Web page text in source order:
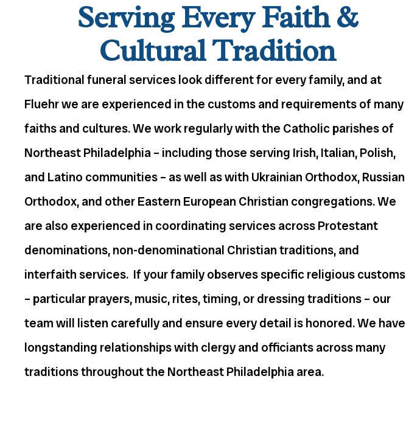
Serving Every Faith &
Cultural Tradition
Traditional funeral services look different for every family, and at
Fluehr we are experienced in the customs and requirements of many
faiths and cultures. We work regularly with the Catholic parishes of
Northeast Philadelphia – including those serving Irish, Italian, Polish,
and Latino communities – as well as with Ukrainian Orthodox, Russian
Orthodox, and other Eastern European Christian congregations. We
are also experienced in coordinating services across Protestant
denominations, non-denominational Christian traditions, and
interfaith services. If your family observes specific religious customs
– particular prayers, music, rites, timing, or dressing traditions – our
team will listen carefully and ensure every detail is honored. We have
longstanding relationships with clergy and officiants across many
traditions throughout the Northeast Philadelphia area.